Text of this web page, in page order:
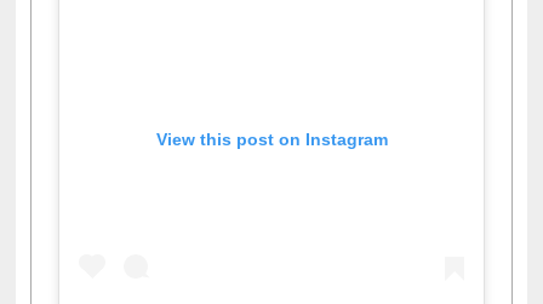
View this post on Instagram